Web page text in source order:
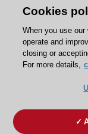
Get involved
Become a
ESC
Cookies
When you use
operate and
closing or
For more details,